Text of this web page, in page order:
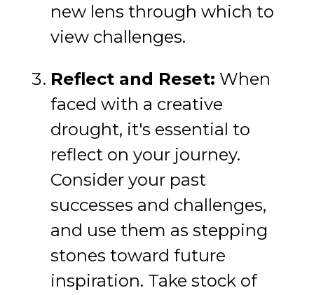
new lens through which to
view challenges.
Reflect and Reset: When
faced with a creative
drought, it's essential to
reflect on your journey.
Consider your past
successes and challenges,
and use them as stepping
stones toward future
inspiration. Take stock of